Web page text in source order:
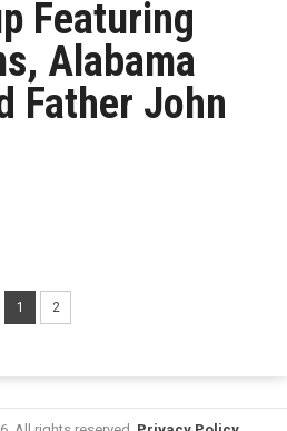
Featuring
Alabama
Father John
1 2